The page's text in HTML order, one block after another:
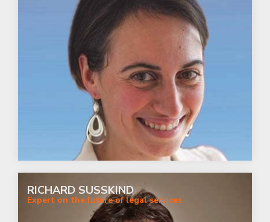
RICHARD SUSSKIND
Expert on the future of legal services